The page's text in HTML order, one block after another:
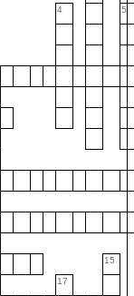
4 5
15
17